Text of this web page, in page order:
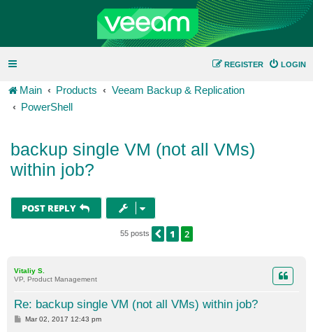
LOGIN
REGISTER
Main Products
Veeam Backup & Replication
PowerShell
backup single VM (not all VMs)
within job?
POST REPLY
55 posts PREVIOUS
1 2
Vitaliy S.
VP, Product Management
Re: backup single VM (not all VMs) within job?
PMar 02, 2017 12:43 pm